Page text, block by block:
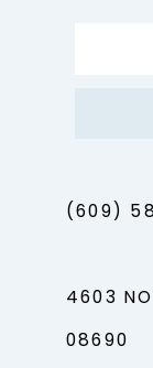
(609)
4603
08690